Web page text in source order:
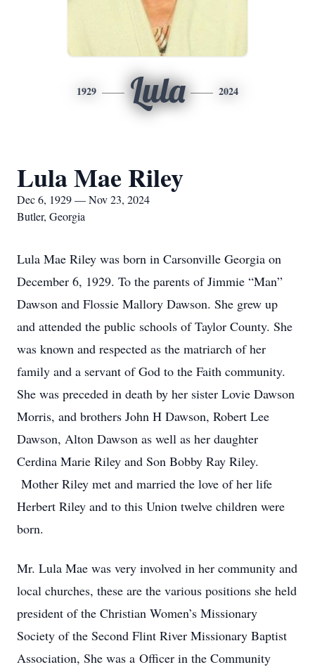
1929 Lula 2024
Lula Mae Riley
Dec 6, 1929 — Nov 23, 2024
Butler, Georgia
Lula Mae Riley was born in Carsonville Georgia on
December 6, 1929. To the parents of Jimmie “Man”
Dawson and Flossie Mallory Dawson. She grew up
and attended the public schools of Taylor County. She
was known and respected as the matriarch of her
family and a servant of God to the Faith community.
She was preceded in death by her sister Lovie Dawson
Morris, and brothers John H Dawson, Robert Lee
Dawson, Alton Dawson as well as her daughter
Cerdina Marie Riley and Son Bobby Ray Riley.
Mother Riley met and married the love of her life
Herbert Riley and to this Union twelve children were
born.
Mr. Lula Mae was very involved in her community and
local churches, these are the various positions she held
president of the Christian Women’s Missionary
Society of the Second Flint River Missionary Baptist
Association, She was a Officer in the Community